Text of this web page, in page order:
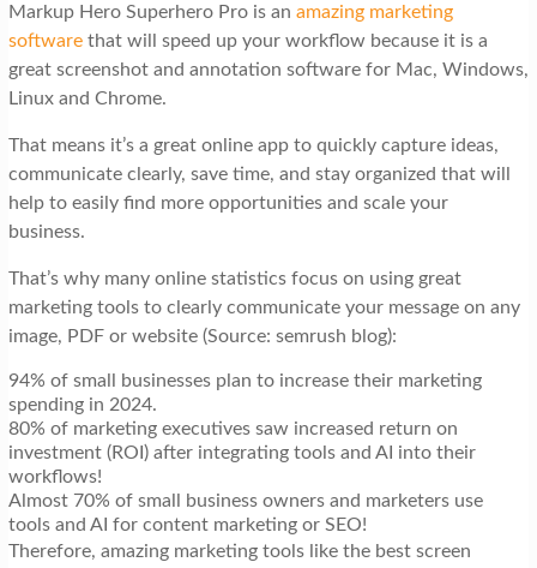
Markup Hero Superhero Pro is an amazing marketing
softwarethat will speed up your workflow because it is a
great screenshot and annotation software for Mac, Windows,
Linux and Chrome.
That means it’s a great online app to quickly capture ideas,
communicate clearly, save time, and stay organized that will
help to easily find more opportunities and scale your
business.
That’s why many online statistics focus on using great
marketing tools to clearly communicate your message on any
image, PDF or website (Source: semrush blog):
94% of small businesses plan to increase their marketing
spending in 2024.
80% of marketing executives saw increased return on
investment (ROI) after integrating tools and AI into their
workflows!
Almost 70% of small business owners and marketers use
tools and AI for content marketing or SEO!
Therefore, amazing marketing tools like the best screen